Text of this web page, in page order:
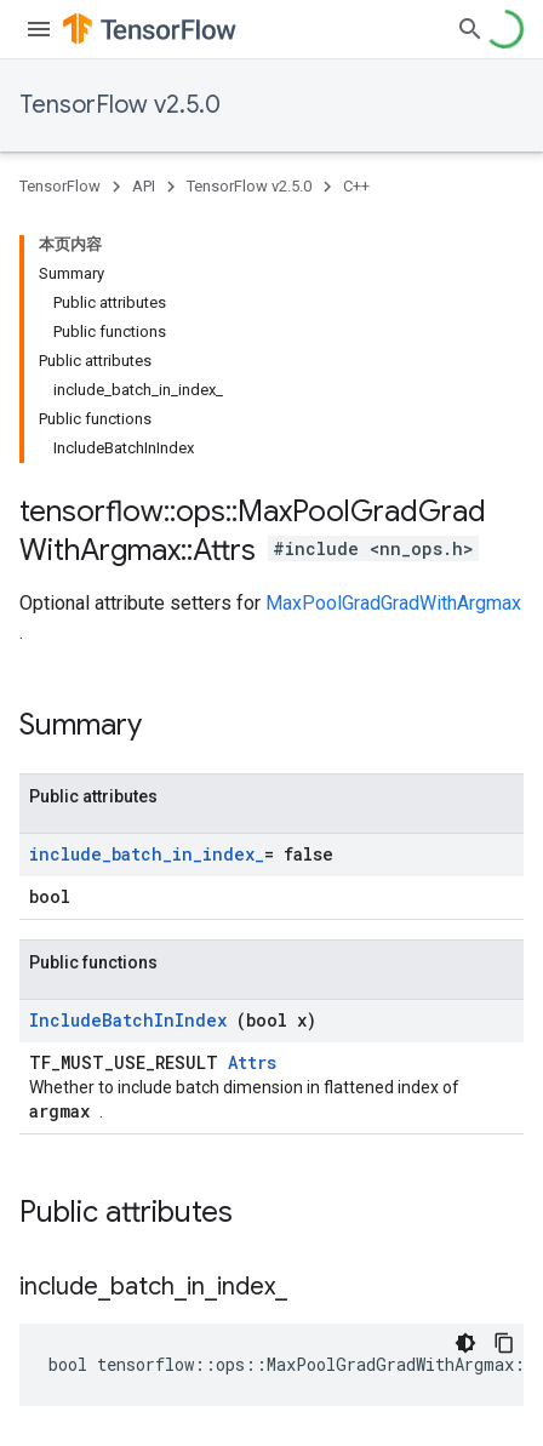
TensorFlow v2.5.0
TensorFlow API TensorFlow v2.5.0 C++
本页内容
Summary
Public attributes
Public functions
Public attributes
include_batch_in_index_
Public functions
IncludeBatchInIndex
tensorflow::ops::MaxPoolGradGrad
WithArgmax::Attrs #include <nn_ops.h>
Optional attribute setters for MaxPoolGradGradWithArgmax
.
Summary
Public attributes
include_batch_in_index_= false
bool
Public functions
IncludeBatchInIndex (bool x)
TF_MUST_USE_RESULT Attrs
Whether to include batch dimension in flattened index of
argmax
Public attributes
include batch in index
bool